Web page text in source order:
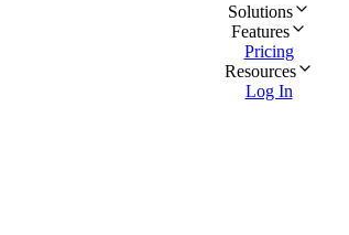
Solutions
Features
Pricing
Resources
Log In